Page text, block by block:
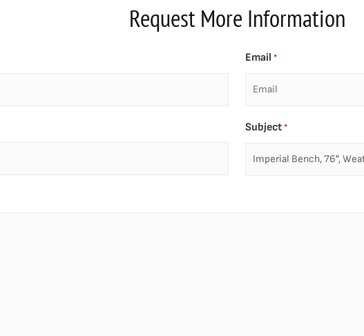
Request More Information
Email *
Subject *